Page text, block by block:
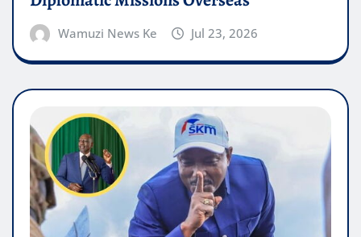
Wamuzi News Ke Jul 23, 2026